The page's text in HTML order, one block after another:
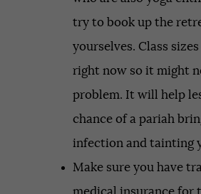
try to book up the
yourselves. Class sizes
right now so it might
problem. It will help
chance of a pariah
infection and tainting
Make sure you have
medical insurance for